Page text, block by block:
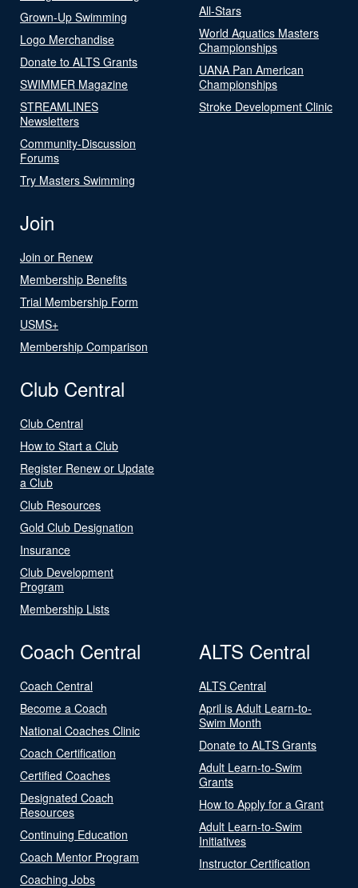
Grown-Up Swimming
Logo Merchandise
Donate to ALTS Grants
SWIMMER Magazine
STREAMLINES
Newsletters
Community-Discussion
Forums
Try Masters Swimming
All-Stars
World Aquatics Masters
Championships
UANA Pan American
Championships
Stroke Development Clinic
Join
Join or Renew
Membership Benefits
Trial Membership Form
USMS+
Membership Comparison
Club Central
Club Central
How to Start a Club
Register Renew or Update
a Club
Club Resources
Gold Club Designation
Insurance
Club Development
Program
Membership Lists
Coach Central
Coach Central
Become a Coach
National Coaches Clinic
Coach Certification
Certified Coaches
Designated Coach
Resources
Continuing Education
Coach Mentor Program
Coaching Jobs
ALTS Central
ALTS Central
April is Adult Learn-to-
Swim Month
Donate to ALTS Grants
Adult Learn-to-Swim
Grants
How to Apply for a Grant
Adult Learn-to-Swim
Initiatives
Instructor Certification